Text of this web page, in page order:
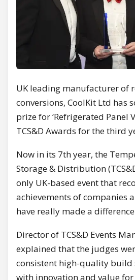
UK leading manufacturer of
conversions, CoolKit Ltd has
prize for ‘Refrigerated Panel
TCS&D Awards for the third
Now in its 7th year, the
Storage & Distribution
only UK-based event that
achievements of companies
have really made a
Director of TCS&D Events
explained that the judges
consistent high-quality build
with innovation and value for